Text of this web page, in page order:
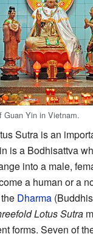
Guan Yin in Vietnam.
Sutra is an
is a Bodhisattva
into a male,
a human or a
Dharma
Lotus Sutra
forms. Seven of